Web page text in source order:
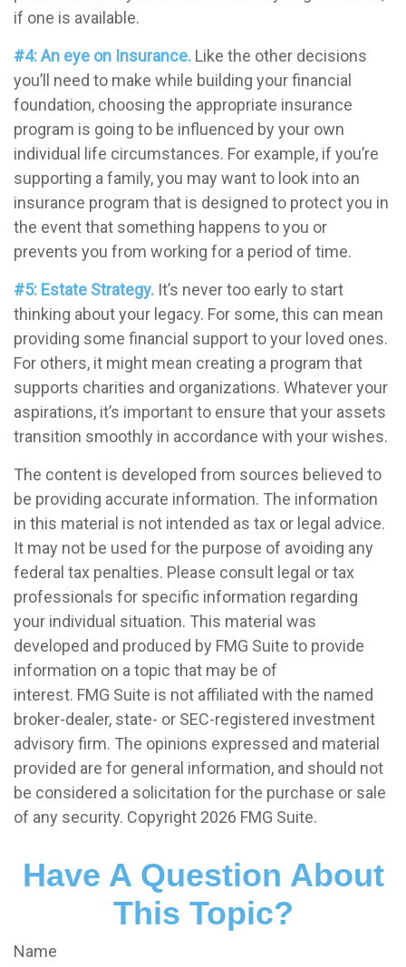
if one is available.
#4: An eye on Insurance. Like the other decisions
you’ll need to make while building your financial
foundation, choosing the appropriate insurance
program is going to be influenced by your own
individual life circumstances. For example, if you’re
supporting a family, you may want to look into an
insurance program that is designed to protect you in
the event that something happens to you or
prevents you from working for a period of time.
#5: Estate Strategy. It’s never too early to start
thinking about your legacy. For some, this can mean
providing some financial support to your loved ones.
For others, it might mean creating a program that
supports charities and organizations. Whatever your
aspirations, it’s important to ensure that your assets
transition smoothly in accordance with your wishes.
The content is developed from sources believed to
be providing accurate information. The information
in this material is not intended as tax or legal advice.
It may not be used for the purpose of avoiding any
federal tax penalties. Please consult legal or tax
professionals for specific information regarding
your individual situation. This material was
developed and produced by FMG Suite to provide
information on a topic that may be of
interest. FMG Suite is not affiliated with the named
broker-dealer, state- or SEC-registered investment
advisory firm. The opinions expressed and material
provided are for general information, and should not
be considered a solicitation for the purchase or sale
of any security. Copyright 2026 FMG Suite.
Have A Question About
This Topic?
Name